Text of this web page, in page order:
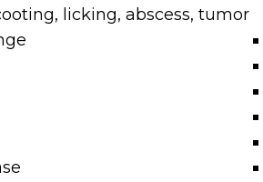
licking, abscess, tumor